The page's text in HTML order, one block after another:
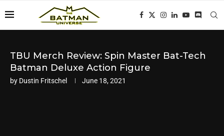
TBU Merch Review: Spin Master Bat-Tech
Batman Deluxe Action Figure
by Dustin Fritschel June 18, 2021